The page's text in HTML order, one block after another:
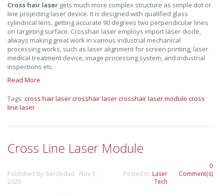
Cross hair laser gets much more complex structure as simple dot or
line projecting laser device. It is designed with qualified glass
cylindrical lens, getting accurate 90 degrees two perpendicular lines
on targeting surface. Crosshair laser employs import laser diode,
always making great work in various industrial mechanical
processing works, such as laser alignment for screen printing, laser
medical treatment device, image processing system, and industrial
inspections etc.
Read More
Tags: cross hair lasercrosshair lasercrosshair laser module cross
line laser
Cross Line Laser Module
Published By: berdedad Nov 3,
2020
Posted In: Laser
Tech
0
Comment(s)